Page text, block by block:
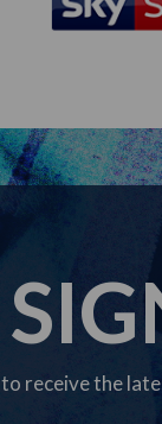
to receive the